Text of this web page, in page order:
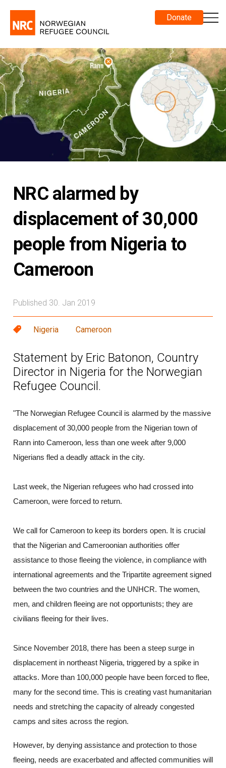
Donate
NRC alarmed by
displacement of 30,000
people from Nigeria to
Cameroon
Published 30. Jan 2019
Nigeria Cameroon
Statement by Eric Batonon, Country
Director in Nigeria for the Norwegian
Refugee Council.
"The Norwegian Refugee Council is alarmed by the massive
displacement of 30,000 people from the Nigerian town of
Rann into Cameroon, less than one week after 9,000
Nigerians fled a deadly attack in the city.
Last week, the Nigerian refugees who had crossed into
Cameroon, were forced to return.
We call for Cameroon to keep its borders open. It is crucial
that the Nigerian and Cameroonian authorities offer
assistance to those fleeing the violence, in compliance with
international agreements and the Tripartite agreement signed
between the two countries and the UNHCR. The women,
men, and children fleeing are not opportunists; they are
civilians fleeing for their lives.
Since November 2018, there has been a steep surge in
displacement in northeast Nigeria, triggered by a spike in
attacks. More than 100,000 people have been forced to flee,
many for the second time. This is creating vast humanitarian
needs and stretching the capacity of already congested
camps and sites across the region.
However, by denying assistance and protection to those
fleeing, needs are exacerbated and affected communities will